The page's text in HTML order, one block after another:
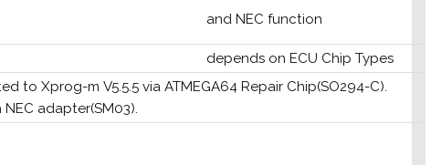
and NEC function
depends on ECU Chip Types
to Xprog-m V5.5.5 via ATMEGA64 Repair Chip(SO294-C).
adapter(SM03).